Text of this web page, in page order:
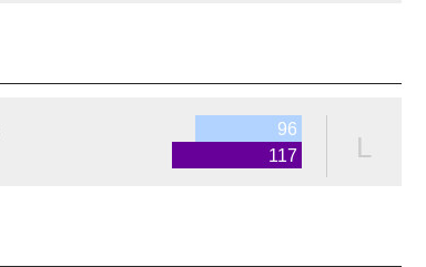
96
L
117